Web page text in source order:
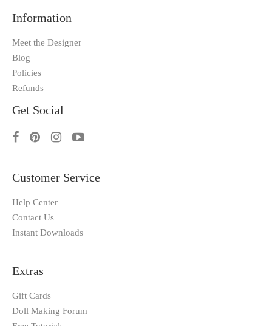
Information
Meet the Designer
Blog
Policies
Refunds
Get Social
Customer Service
Help Center
Contact Us
Instant Downloads
Extras
Gift Cards
Doll Making Forum